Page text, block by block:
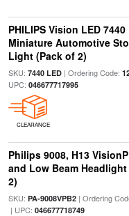
PHILIPS Vision LED 7440
Miniature Automotive
Light (Pack of 2)
SKU: 7440 LED| Ordering Code:
UPC: 046677717995
CLEARANCE
Philips 9008, H13
and Low Beam
2)
SKU: PA-9008VPB2| Ordering
| UPC: 046677718749